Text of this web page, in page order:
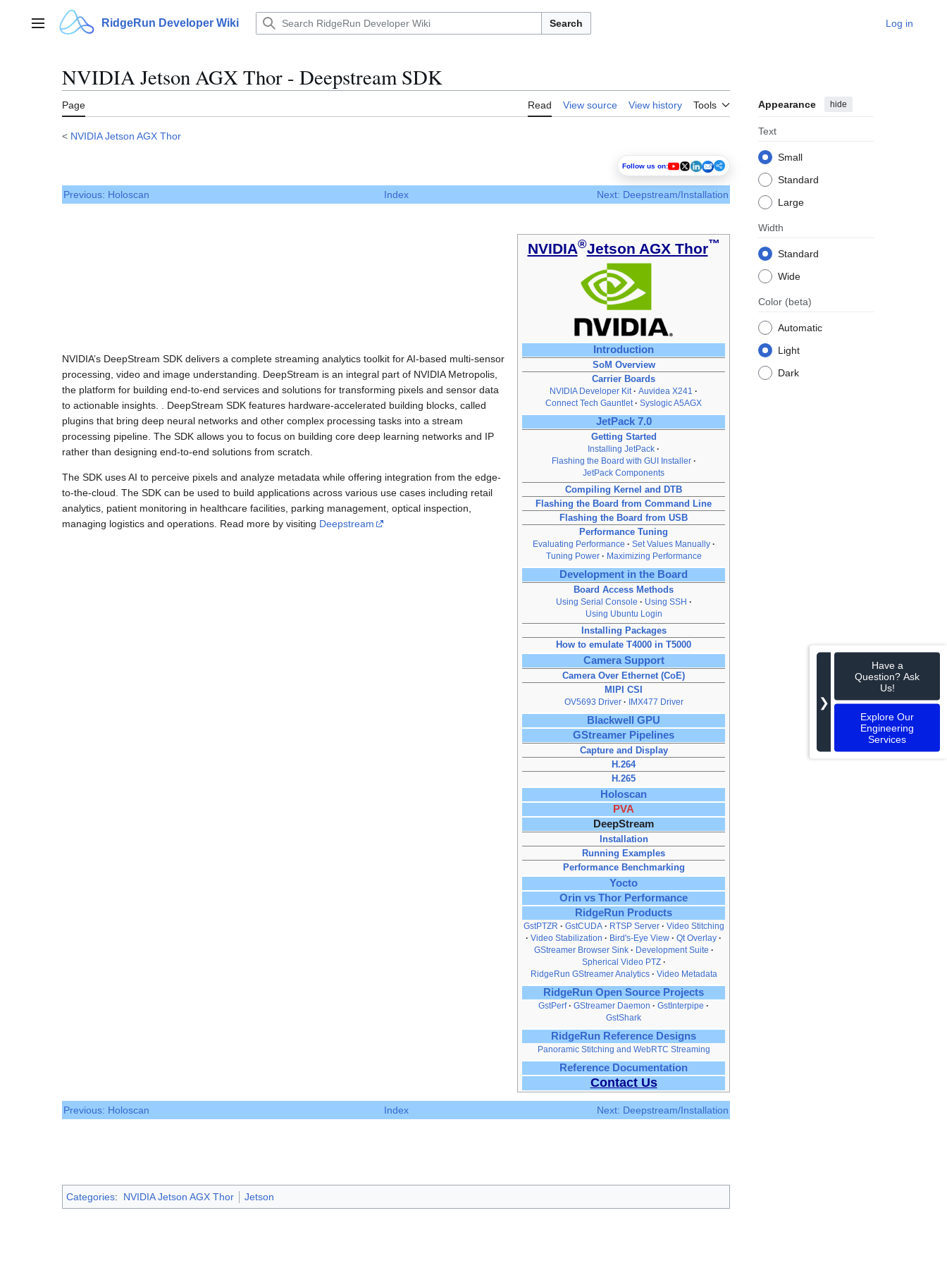
contentMain menu RidgeRun Developer Wiki Search Log in
NVIDIA Jetson AGX Thor - Deepstream SDK
Page Read View source View history Tools Appearance hide
Text
Small
Standard
Large
Width
Standard
Wide
Color (beta)
Automatic
Light
Dark
< NVIDIA Jetson AGX Thor
Follow us on:
Previous: Holoscan Index Next: Deepstream/Installation
NVIDIA®Jetson AGX Thor™
Introduction
SoM Overview
Carrier Boards
NVIDIA Developer Kit
Auvidea X241
Connect Tech Gauntlet
Syslogic A5AGX
JetPack 7.0
Getting Started
Installing JetPack
Flashing the Board with GUI Installer
JetPack Components
Compiling Kernel and DTB
Flashing the Board from Command Line
Flashing the Board from USB
Performance Tuning
Evaluating Performance
Set Values Manually
Tuning Power
Maximizing Performance
Development in the Board
Board Access Methods
Using Serial Console
Using SSH
Using Ubuntu Login
Installing Packages
How to emulate T4000 in T5000
Camera Support
Camera Over Ethernet (CoE)
MIPI CSI
OV5693 Driver IMX477 Driver
Blackwell GPU
GStreamer Pipelines
Capture and Display
H.264
H.265
Holoscan
PVA
DeepStream
Installation
Running Examples
Performance Benchmarking
Yocto
Orin vs Thor Performance
RidgeRun Products
GstPTZR GstCUDA RTSP Server
Video Stitching
Video Stabilization
Bird's‑Eye View
Qt Overlay
GStreamer Browser Sink
Development Suite
Spherical Video PTZ
RidgeRun GStreamer Analytics
Video Metadata
RidgeRun Open Source Projects
GstPerf GStreamer Daemon
GstInterpipe
GstShark
RidgeRun Reference Designs
Panoramic Stitching and WebRTC Streaming
Reference Documentation
Contact Us
NVIDIA’s DeepStream SDK delivers a complete streaming analytics toolkit for AI-based multi-sensor
processing, video and image understanding. DeepStream is an integral part of NVIDIA Metropolis,
the platform for building end-to-end services and solutions for transforming pixels and sensor data
to actionable insights. . DeepStream SDK features hardware-accelerated building blocks, called
plugins that bring deep neural networks and other complex processing tasks into a stream
processing pipeline. The SDK allows you to focus on building core deep learning networks and IP
rather than designing end-to-end solutions from scratch.
The SDK uses AI to perceive pixels and analyze metadata while offering integration from the edge-
to-the-cloud. The SDK can be used to build applications across various use cases including retail
analytics, patient monitoring in healthcare facilities, parking management, optical inspection,
managing logistics and operations. Read more by visiting Deepstream
Previous: Holoscan Index Next: Deepstream/Installation
❯
Have a
Question? Ask
Us!
Explore Our
Engineering
Services
Categories: NVIDIA Jetson AGX Thor Jetson